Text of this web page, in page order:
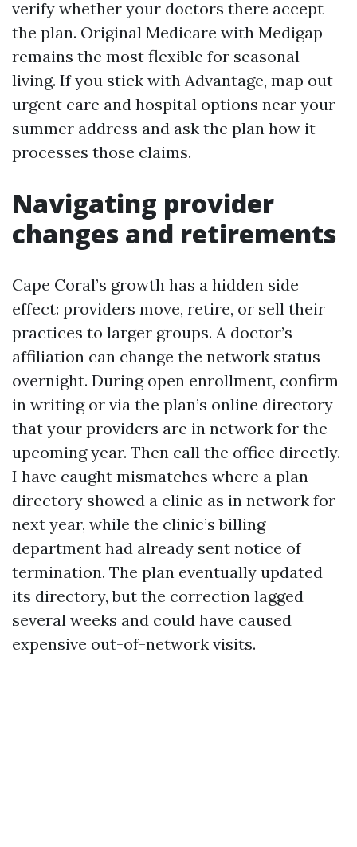
verify whether your doctors there accept
the plan. Original Medicare with Medigap
remains the most flexible for seasonal
living. If you stick with Advantage, map out
urgent care and hospital options near your
summer address and ask the plan how it
processes those claims.
Navigating provider
changes and retirements
Cape Coral’s growth has a hidden side
effect: providers move, retire, or sell their
practices to larger groups. A doctor’s
affiliation can change the network status
overnight. During open enrollment, confirm
in writing or via the plan’s online directory
that your providers are in network for the
upcoming year. Then call the office directly.
I have caught mismatches where a plan
directory showed a clinic as in network for
next year, while the clinic’s billing
department had already sent notice of
termination. The plan eventually updated
its directory, but the correction lagged
several weeks and could have caused
expensive out-of-network visits.